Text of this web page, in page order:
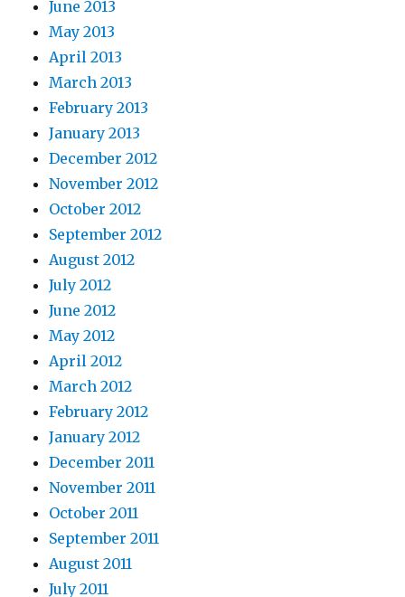
June 2013
May 2013
April 2013
March 2013
February 2013
January 2013
December 2012
November 2012
October 2012
September 2012
August 2012
July 2012
June 2012
May 2012
April 2012
March 2012
February 2012
January 2012
December 2011
November 2011
October 2011
September 2011
August 2011
July 2011